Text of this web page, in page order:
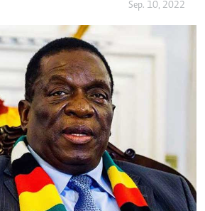
Sep. 10, 2022